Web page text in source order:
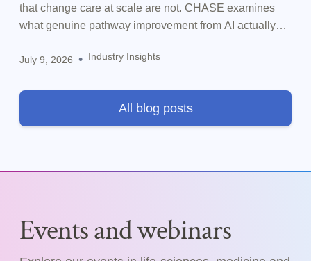
that change care at scale are not. CHASE examines
what genuine pathway improvement from AI actually
July 9, 2026 • Industry Insights
All blog posts
Events and webinars